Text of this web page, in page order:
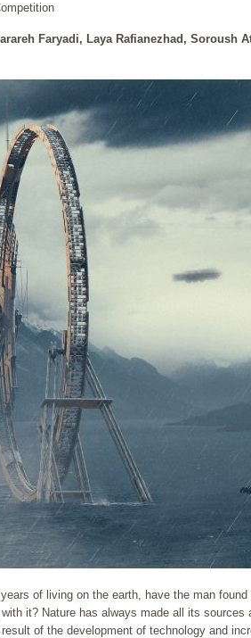
Faryadi, Laya Rafianezhad, Soroush
of living on the earth, have the man
it? Nature has always made all its sources
of the development of technology and